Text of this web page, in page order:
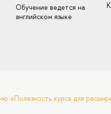
Обучение ведется на
английском языке
«Полезность курса для